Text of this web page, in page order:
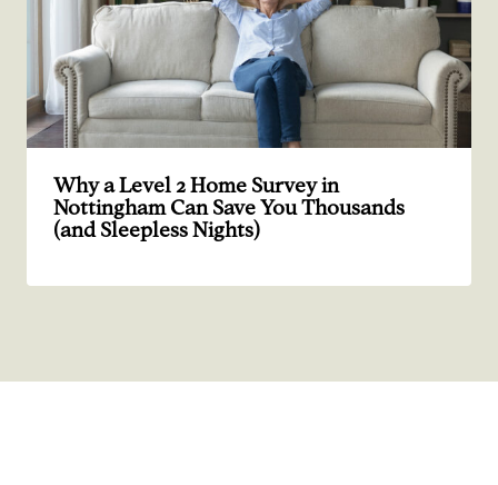
Why a Level 2 Home Survey in
Nottingham Can Save You Thousands
(and Sleepless Nights)